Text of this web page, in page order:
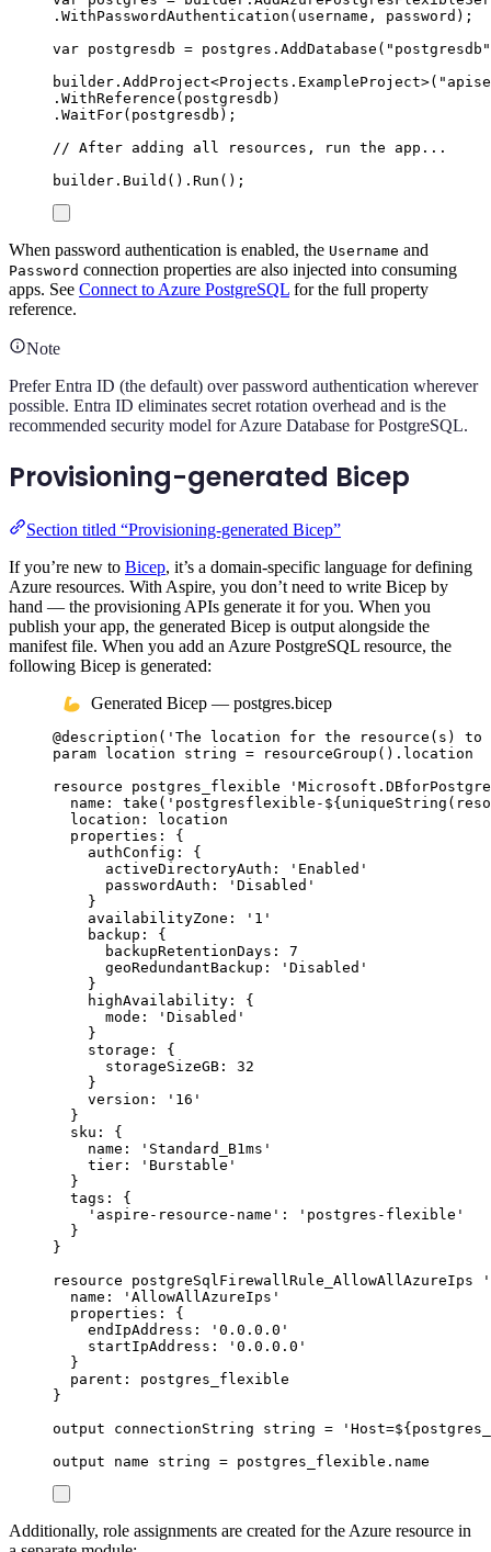
. WithPasswordAuthentication ( username , password );
var postgresdb = postgres . AddDatabase ( " postgresdb "
builder . AddProject<Projects . ExampleProject>( "
. WithReference ( postgresdb )
. WaitFor( postgresdb );
// After adding all resources, run the app...
builder . Build () . Run ();
When password authentication is enabled, the Username and
Password connection properties are also injected into consuming
apps. See Connect to Azure PostgreSQL for the full property
reference.
Note
Prefer Entra ID (the default) over password authentication wherever
possible. Entra ID eliminates secret rotation overhead and is the
recommended security model for Azure Database for PostgreSQL.
Provisioning-generated Bicep
Section titled “Provisioning-generated Bicep”
If you’re new to Bicep, it’s a domain-specific language for defining
Azure resources. With Aspire, you don’t need to write Bicep by
hand — the provisioning APIs generate it for you. When you
publish your app, the generated Bicep is output alongside the
manifest file. When you add an Azure PostgreSQL resource, the
following Bicep is generated:
Generated Bicep — postgres.bicep
@description ( 'The location for the resource(s) to
param
location string = resourceGroup () . location
resource
postgres_flexible
name : take ( 'postgresflexible- ${ uniqueString (
location :
location
properties : {
authConfig : {
activeDirectoryAuth :
'Enabled'
passwordAuth :
'Disabled'
}
availabilityZone :
'1'
backup : {
backupRetentionDays : 7
geoRedundantBackup :
'Disabled'
}
highAvailability : {
mode :
'Disabled'
}
storage : {
storageSizeGB : 32
}
version :
'16'
}
sku : {
name :
'Standard_B1ms'
tier :
'Burstable'
}
tags : {
'aspire-resource-name' :
'postgres-flexible'
}
}
resource
postgreSqlFirewallRule_AllowAllAzureIps
name :
'AllowAllAzureIps'
properties : {
endIpAddress :
'0.0.0.0'
startIpAddress :
'0.0.0.0'
}
parent : postgres_flexible
}
output
connectionString string = 'Host=${
output
name string = postgres_flexible . name
Additionally, role assignments are created for the Azure resource in